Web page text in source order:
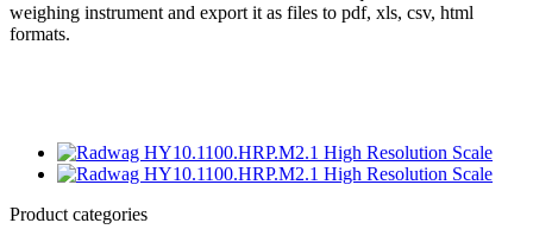
weighing instrument and export it as files to pdf, xls, csv, html
formats.
Product categories